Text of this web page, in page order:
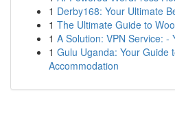
1 Derby168: Your Ultimate
1 The Ultimate Guide to
1 A Solution: VPN Service: -
1 Gulu Uganda: Your Guide
Accommodation